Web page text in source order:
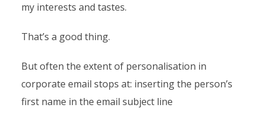
my interests and tastes.
That’s a good thing.
But often the extent of personalisation in
corporate email stops at: inserting the person’s
first name in the email subject line